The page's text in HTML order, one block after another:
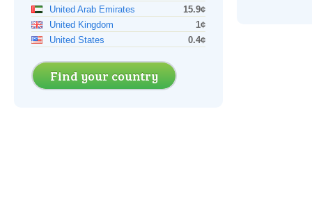
United Arab Emirates
15.9¢
United Kingdom
1¢
United States
0.4¢
Find your country